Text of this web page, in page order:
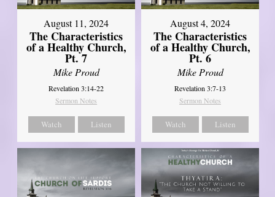
August 11, 2024
The Characteristics
of a Healthy Church,
Pt. 7
Mike Proud
Revelation 3:14-22
Sermon Notes
Watch Listen
August 4, 2024
The Characteristics
of a Healthy Church,
Pt. 6
Mike Proud
Revelation 3:7-13
Sermon Notes
Watch Listen